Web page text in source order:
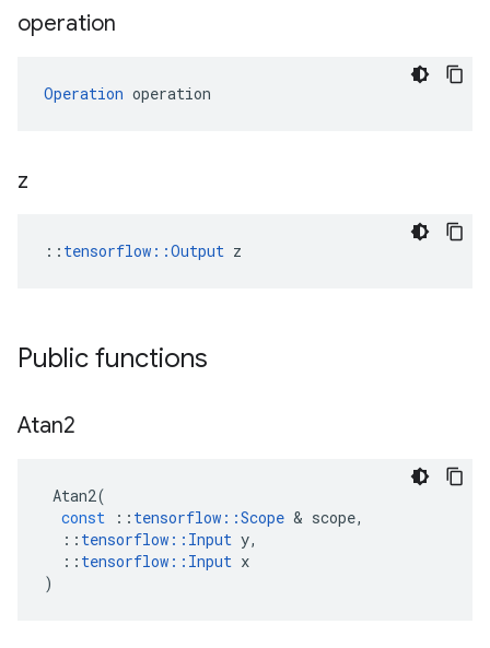
operation
Operation operation
z
:: tensorflow::Output z
Public functions
Atan2
Atan2(
const
:: tensorflow ::Scope & scope,
:: tensorflow :: Input y,
:: tensorflow :: Input x
)